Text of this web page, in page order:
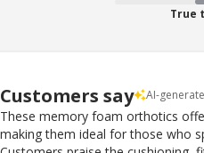
True
Customers say AI-
These memory foam orthotics
making them ideal for those who